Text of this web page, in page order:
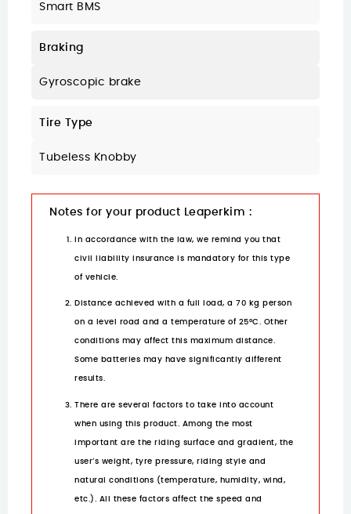
Smart BMS
Braking
Gyroscopic brake
Tire Type
Tubeless Knobby
Notes for your product Leaperkim :
In accordance with the law, we remind you that
civil liability insurance is mandatory for this type
of vehicle.
Distance achieved with a full load, a 70 kg person
on a level road and a temperature of 25°C. Other
conditions may affect this maximum distance.
Some batteries may have significantly different
results.
There are several factors to take into account
when using this product. Among the most
important are the riding surface and gradient, the
user’s weight, tyre pressure, riding style and
natural conditions (temperature, humidity, wind,
etc.). All these factors affect the speed and